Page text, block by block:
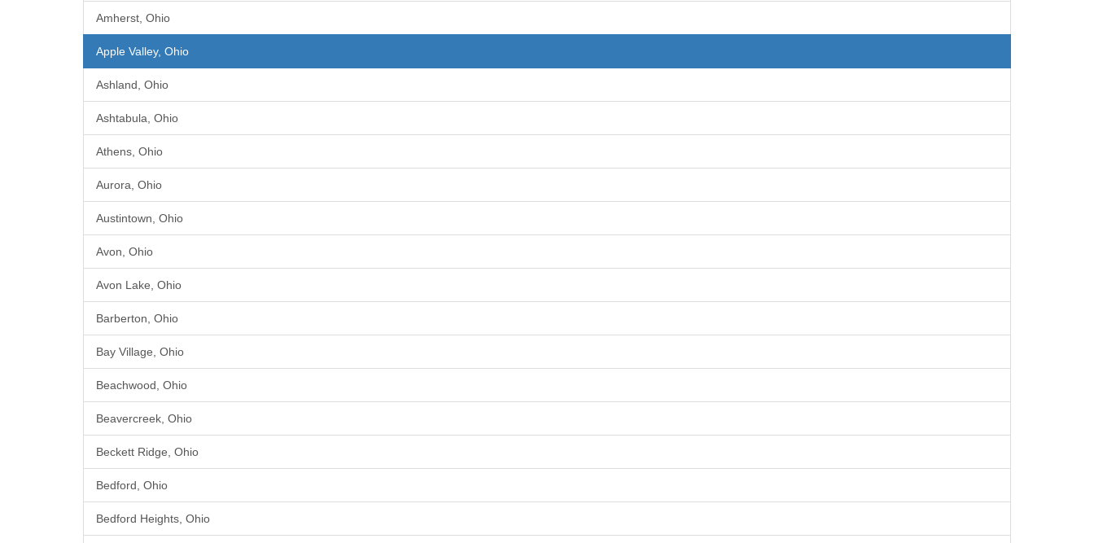
Amherst, Ohio
Apple Valley, Ohio
Ashland, Ohio
Ashtabula, Ohio
Athens, Ohio
Aurora, Ohio
Austintown, Ohio
Avon, Ohio
Avon Lake, Ohio
Barberton, Ohio
Bay Village, Ohio
Beachwood, Ohio
Beavercreek, Ohio
Beckett Ridge, Ohio
Bedford, Ohio
Bedford Heights, Ohio